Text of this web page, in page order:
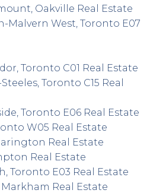
Oakville Real Estate
Malvern West, Toronto E07
Toronto C01 Real Estate
Toronto C15 Real
Toronto E06 Real Estate
W05 Real Estate
Real Estate
Real Estate
Toronto E03 Real Estate
Real Estate